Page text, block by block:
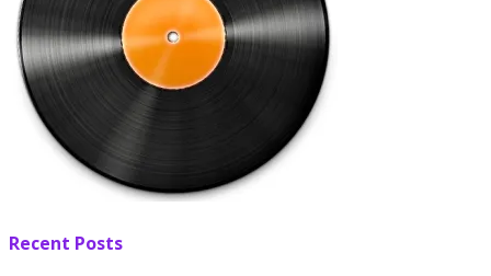
Recent Posts